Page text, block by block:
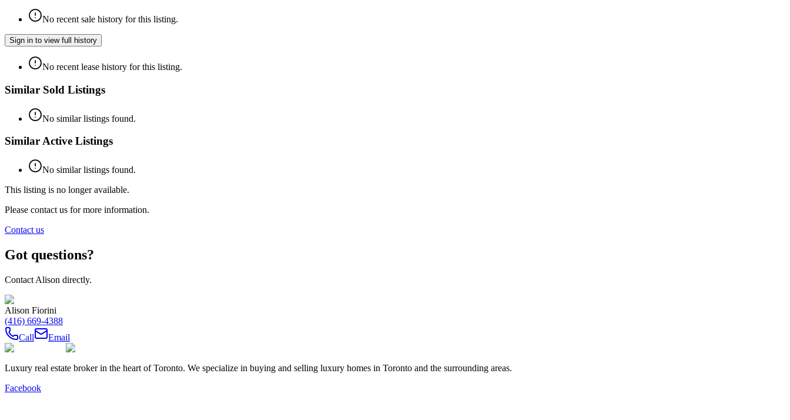
No recent sale history for this listing.
Sign in to view full history
No recent lease history for this listing.
Similar Sold Listings
No similar listings found.
Similar Active Listings
No similar listings found.
This listing is no longer available.
Please contact us for more information.
Contact us
Got questions?
Contact Alison directly.
Alison Fiorini
(416) 669-4388
Call
Email
Luxury real estate broker in the heart of Toronto. We specialize in buying and selling luxury homes in Toronto and the surrounding areas.
Facebook